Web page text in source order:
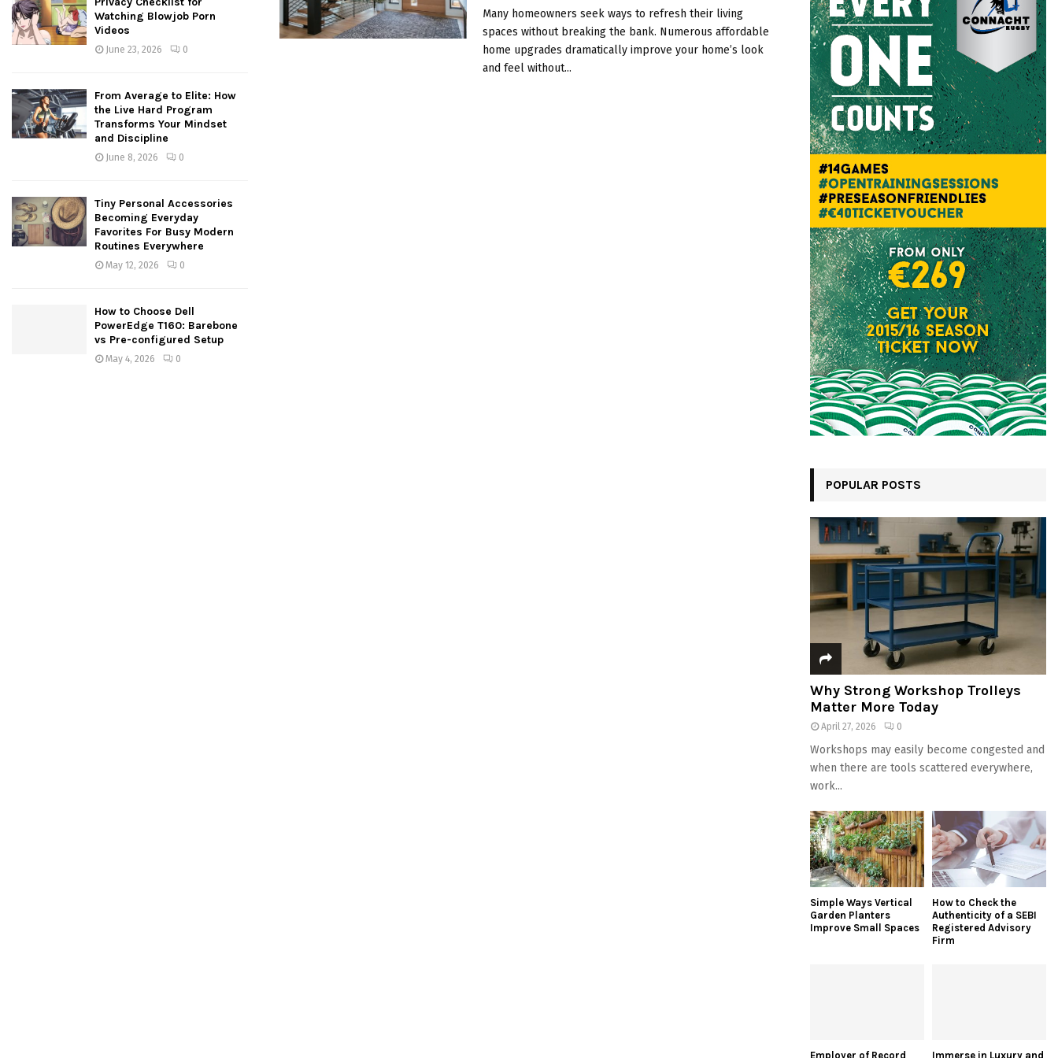
Many homeowners seek ways to refresh their living
spaces without breaking the bank. Numerous affordable
home upgrades dramatically improve your home’s look
and feel without...
Watching Blowjob Porn
Videos
June 23, 2026 0
From Average to Elite: How
the Live Hard Program
Transforms Your Mindset
and Discipline
June 8, 2026 0
Tiny Personal Accessories
Becoming Everyday
Favorites For Busy Modern
Routines Everywhere
May 12, 2026 0
How to Choose Dell
PowerEdge T160: Barebone
vs Pre-configured Setup
May 4, 2026 0
:
C
H
POPULAR POSTS
Why Strong Workshop Trolleys
Matter More Today
April 27, 2026 0
Workshops may easily become congested and
when there are tools scattered everywhere,
work...
Simple Ways Vertical
Garden Planters
Improve Small Spaces
How to Check the
Authenticity of a SEBI
Registered Advisory
Firm
Employer of Record Immerse in Luxury and